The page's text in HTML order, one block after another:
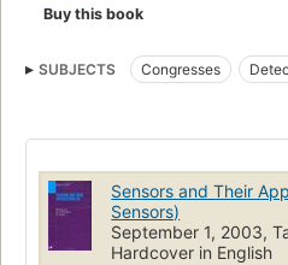
Buy this book
SUBJECTS Congresses
Electronic apparatus and appliances
Appareils électroniques
Mesure
Measuring
Sensors and Their
Sensors)
September 1, 2003,
Hardcover in English